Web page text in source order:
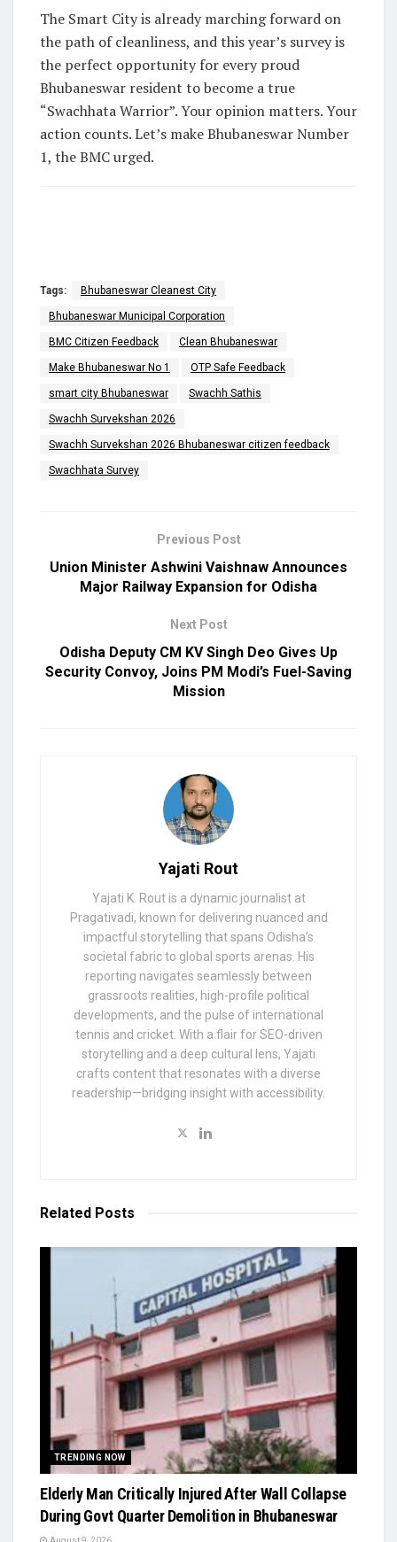
The Smart City is already marching forward on
the path of cleanliness, and this year’s survey is
the perfect opportunity for every proud
Bhubaneswar resident to become a true
“Swachhata Warrior”.Your opinion matters. Your
action counts. Let’s make Bhubaneswar Number
1, the BMC urged.
Tags: Bhubaneswar Cleanest City
Bhubaneswar Municipal Corporation
BMC Citizen Feedback Clean Bhubaneswar
Make Bhubaneswar No 1 OTP Safe Feedback
smart city Bhubaneswar Swachh Sathis
Swachh Survekshan 2026
Swachh Survekshan 2026 Bhubaneswar citizen feedback
Swachhata Survey
Previous Post
Union Minister Ashwini Vaishnaw Announces
Major Railway Expansion for Odisha
Next Post
Odisha Deputy CM KV Singh Deo Gives Up
Security Convoy, Joins PM Modi’s Fuel-Saving
Mission
Yajati Rout
Yajati K. Rout is a dynamic journalist at
Pragativadi, known for delivering nuanced and
impactful storytelling that spans Odisha’s
societal fabric to global sports arenas. His
reporting navigates seamlessly between
grassroots realities, high-profile political
developments, and the pulse of international
tennis and cricket. With a flair for SEO-driven
storytelling and a deep cultural lens, Yajati
crafts content that resonates with a diverse
readership—bridging insight with accessibility.
Related Posts
TRENDING NOW
Elderly Man Critically Injured After Wall Collapse
During Govt Quarter Demolition in Bhubaneswar